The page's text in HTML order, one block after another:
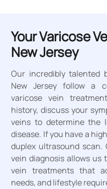
Your Varicose
New Jersey
Our incredibly talented
New Jersey follow a
varicose vein
history, discuss your
veins to determine the
disease. If you have a
duplex ultrasound scan.
vein diagnosis allows us
vein treatments that
needs, and lifestyle